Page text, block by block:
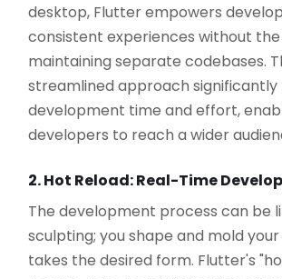
desktop, Flutter empowers
consistent experiences without the
maintaining separate codebases.
streamlined approach significantly
development time and effort,
developers to reach a wider
2. Hot Reload: Real-Time
The development process can be
sculpting; you shape and mold
takes the desired form. Flutter's